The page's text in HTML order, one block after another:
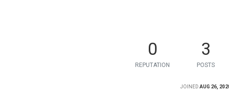
0
REPUTATION
3
POSTS
JOINED AUG 26,